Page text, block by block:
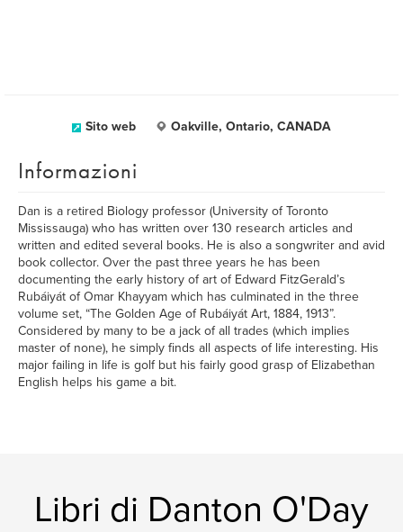
Sito web Oakville, Ontario, CANADA
Informazioni
Dan is a retired Biology professor (University of Toronto
Mississauga) who has written over 130 research articles and
written and edited several books. He is also a songwriter and avid
book collector. Over the past three years he has been
documenting the early history of art of Edward FitzGerald’s
Rubáiyát of Omar Khayyam which has culminated in the three
volume set, “The Golden Age of Rubáiyát Art, 1884, 1913”.
Considered by many to be a jack of all trades (which implies
master of none), he simply finds all aspects of life interesting. His
major failing in life is golf but his fairly good grasp of Elizabethan
English helps his game a bit.
Libri di Danton O'Day